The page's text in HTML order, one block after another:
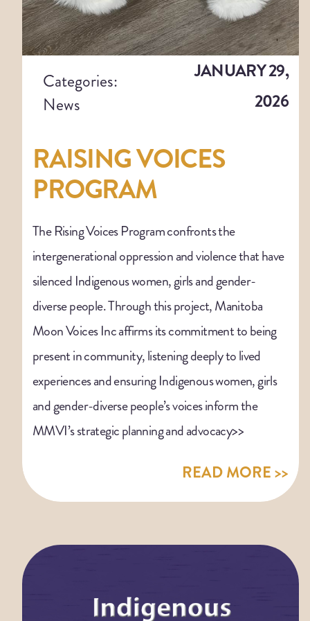
Categories:
News
JANUARY 29,
2026
RAISING VOICES
PROGRAM
The Rising Voices Program confronts the
intergenerational oppression and violence that have
silenced Indigenous women, girls and gender-
diverse people. Through this project, Manitoba
Moon Voices Inc affirms its commitment to being
present in community, listening deeply to lived
experiences and ensuring Indigenous women, girls
and gender-diverse people’s voices inform the
MMVI’s strategic planning and advocacy>>
READ MORE >>